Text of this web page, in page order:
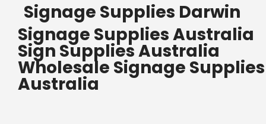
Signage Supplies Darwin
Signage Supplies Australia
Sign Supplies Australia
Wholesale Signage Supplies
Australia